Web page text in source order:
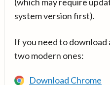
system version first).
If you need to download
two modern ones:
Download Chrome